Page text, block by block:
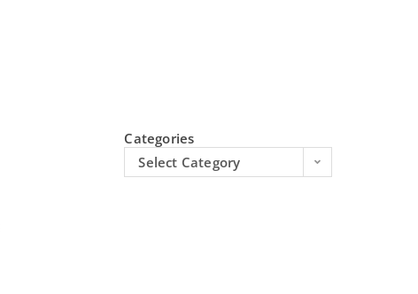
Categories
Select Category